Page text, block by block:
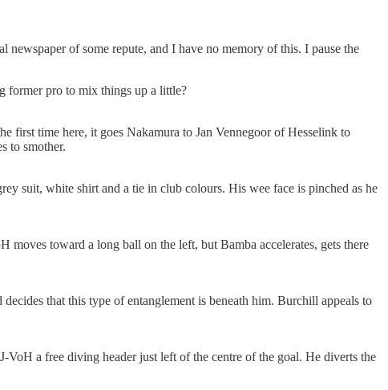
of some repute, and I have no memory of this. I pause the
former pro to mix things up a little?
first time here, it goes Nakamura to Jan Vennegoor of Hesselink to
to smother.
suit, white shirt and a tie in club colours. His wee face is pinched as he
toward a long ball on the left, but Bamba accelerates, gets there
that this type of entanglement is beneath him. Burchill appeals to
VoH a free diving header just left of the centre of the goal. He diverts the